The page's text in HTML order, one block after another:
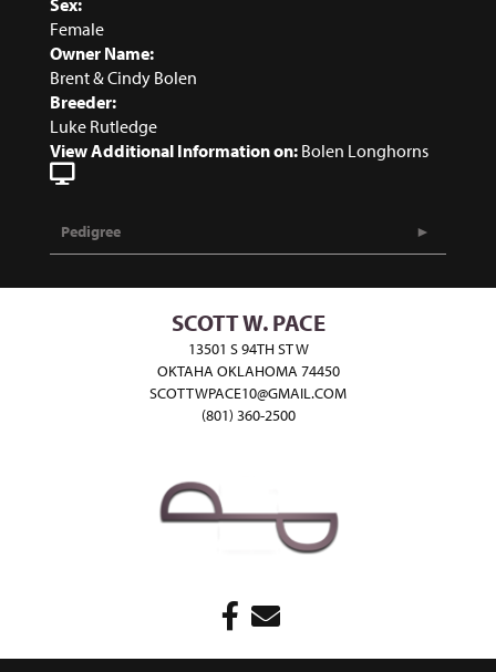
Female
Owner Name:
Brent & Cindy Bolen
Breeder:
Luke Rutledge
View Additional Information on: Bolen Longhorns
Pedigree
SCOTT W. PACE
13501 S 94TH ST W
OKTAHA OKLAHOMA 74450
SCOTTWPACE10@GMAIL.COM
(801) 360-2500